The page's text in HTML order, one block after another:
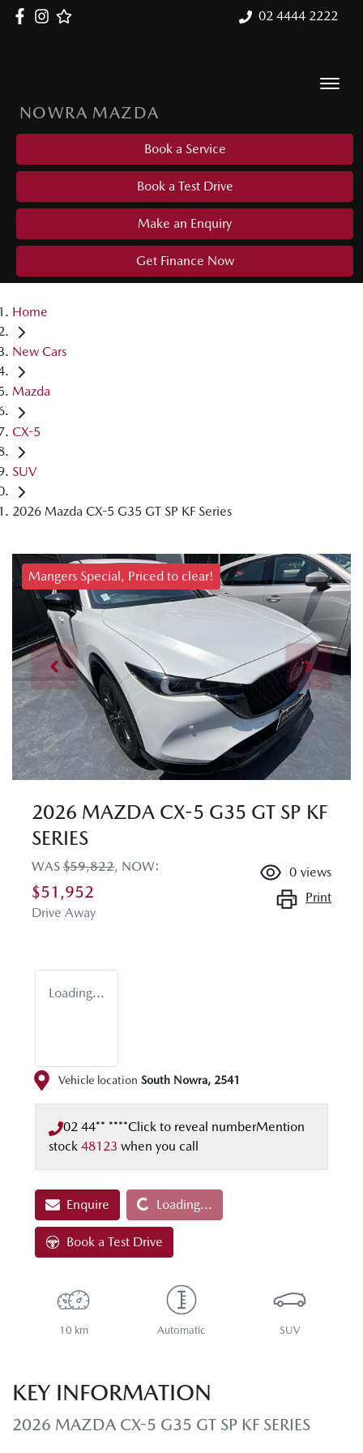
02 4444 2222
NOWRA MAZDA
Book a Service
Book a Test Drive
Make an Enquiry
Get Finance Now
Home
New Cars
Mazda
CX-5
SUV
2026 Mazda CX-5 G35 GT SP KF Series
Mangers Special, Priced to clear!
2026 MAZDA CX-5 G35 GT SP KF
SERIES
WAS $59,822, NOW:
$51,952
Drive Away
0 views
Print
Loading...
Vehicle location South Nowra, 2541
02 44** ****Click to reveal numberMention
stock 48123 when you call
EnquireLoading... Loading...
Book a Test Drive
10 km Automatic SUV
KEY INFORMATION
2026 MAZDA CX-5 G35 GT SP KF SERIES